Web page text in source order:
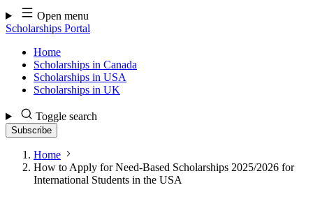
Skip
to
content
Open menu
Scholarships Portal
Home
Scholarships in Canada
Scholarships in USA
Scholarships in UK
Toggle search
Subscribe
Home
How to Apply for Need-Based Scholarships 2025/2026 for
International Students in the USA